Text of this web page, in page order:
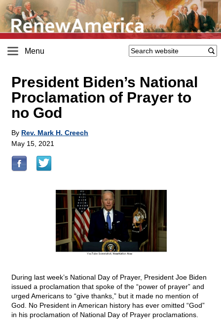
Menu
President Biden’s National
Proclamation of Prayer to
no God
By Rev. Mark H. Creech
May 15, 2021
During last week’s National Day of Prayer, President Joe Biden
issued a proclamation that spoke of the “power of prayer” and
urged Americans to “give thanks,” but it made no mention of
God. No President in American history has ever omitted “God”
in his proclamation of National Day of Prayer proclamations.